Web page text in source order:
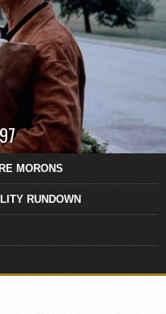
MORONS
RUNDOWN